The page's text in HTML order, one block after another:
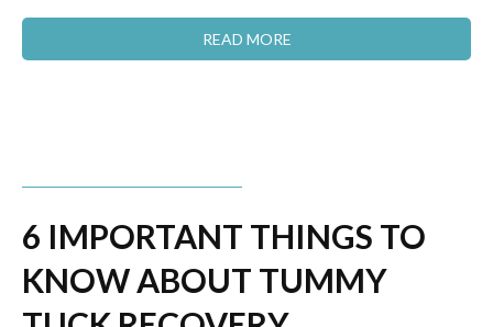
READ MORE
6 IMPORTANT THINGS TO
KNOW ABOUT TUMMY